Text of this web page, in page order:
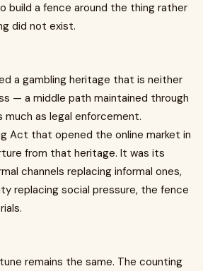
build a fence around the thing rather
did not exist.
a gambling heritage that is neither
— a middle path maintained through
as legal enforcement.
Act that opened the online market in
from that heritage. It was its
channels replacing informal ones,
replacing social pressure, the fence
remains the same. The counting